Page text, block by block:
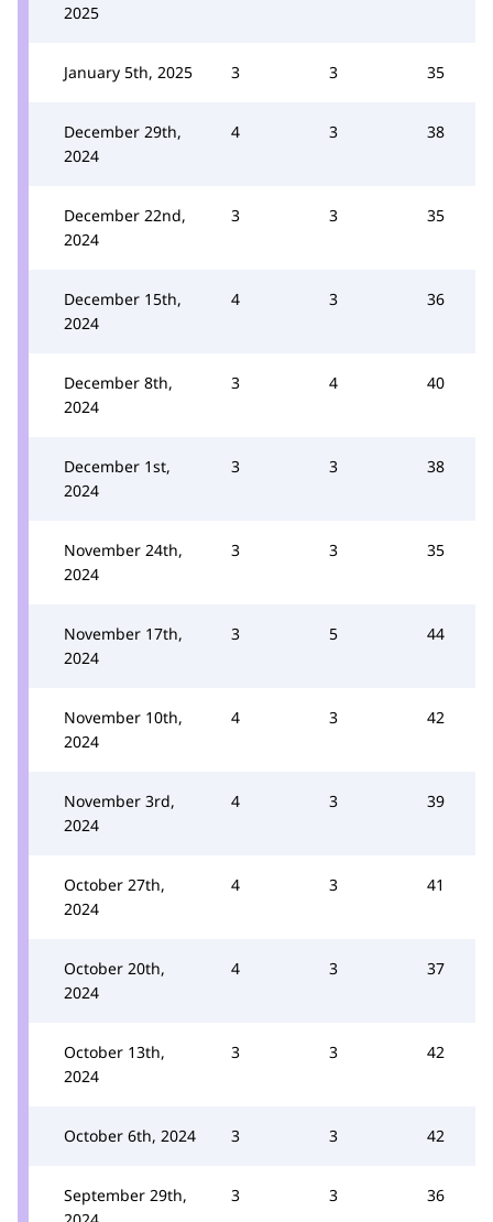
2025
January 5th, 2025 3 3 35
December 29th,
2024
4 3 38
December 22nd,
2024
3 3 35
December 15th,
2024
4 3 36
December 8th,
2024
3 4 40
December 1st,
2024
3 3 38
November 24th,
2024
3 3 35
November 17th,
2024
3 5 44
November 10th,
2024
4 3 42
November 3rd,
2024
4 3 39
October 27th,
2024
4 3 41
October 20th,
2024
4 3 37
October 13th,
2024
3 3 42
October 6th, 2024 3 3 42
September 29th,
3 3 36